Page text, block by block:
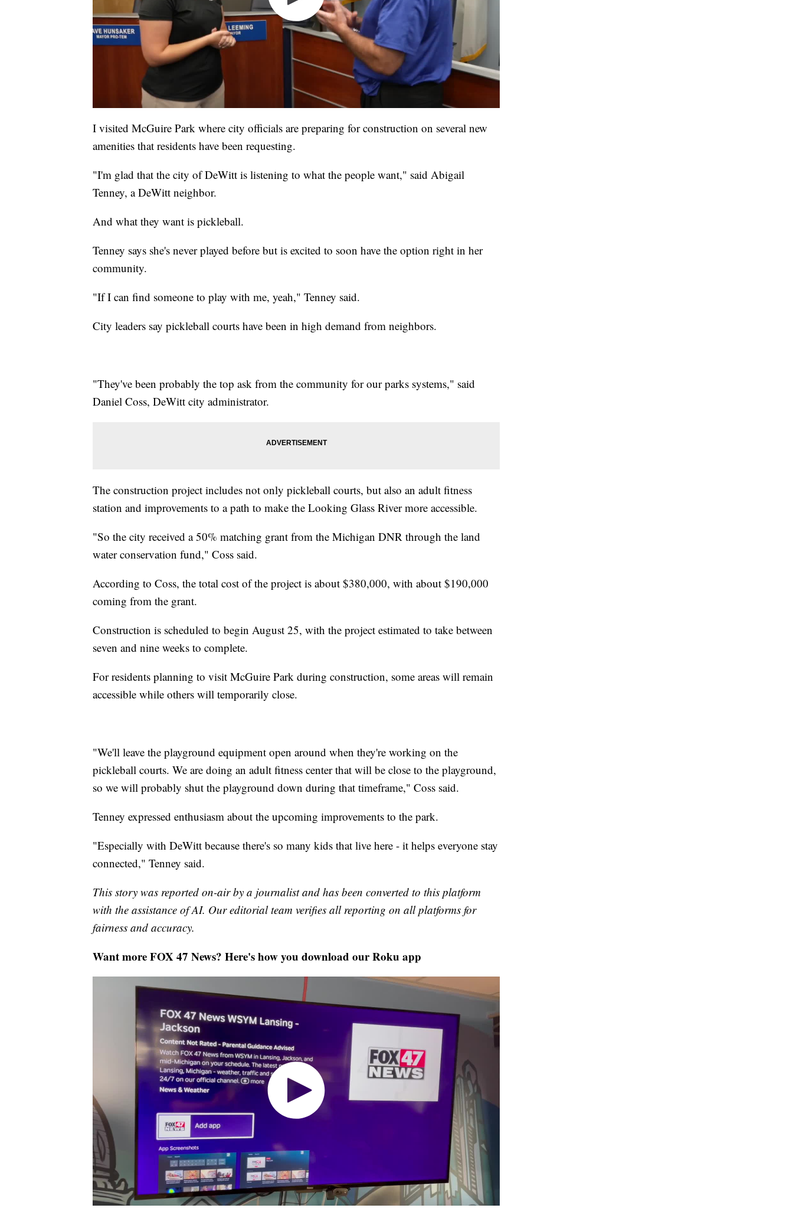
I visited McGuire Park where city officials are preparing for construction on several new
amenities that residents have been requesting.
"I'm glad that the city of DeWitt is listening to what the people want," said Abigail
Tenney, a DeWitt neighbor.
And what they want is pickleball.
Tenney says she's never played before but is excited to soon have the option right in her
community.
"If I can find someone to play with me, yeah," Tenney said.
City leaders say pickleball courts have been in high demand from neighbors.
"They've been probably the top ask from the community for our parks systems," said
Daniel Coss, DeWitt city administrator.
The construction project includes not only pickleball courts, but also an adult fitness
station and improvements to a path to make the Looking Glass River more accessible.
"So the city received a 50% matching grant from the Michigan DNR through the land
water conservation fund," Coss said.
According to Coss, the total cost of the project is about $380,000, with about $190,000
coming from the grant.
Construction is scheduled to begin August 25, with the project estimated to take between
seven and nine weeks to complete.
For residents planning to visit McGuire Park during construction, some areas will remain
accessible while others will temporarily close.
"We'll leave the playground equipment open around when they're working on the
pickleball courts. We are doing an adult fitness center that will be close to the playground,
so we will probably shut the playground down during that timeframe," Coss said.
Tenney expressed enthusiasm about the upcoming improvements to the park.
"Especially with DeWitt because there's so many kids that live here - it helps everyone stay
connected," Tenney said.
This story was reported on-air by a journalist and has been converted to this platform
with the assistance of AI. Our editorial team verifies all reporting on all platforms for
fairness and accuracy.
Want more FOX 47 News? Here's how you download our Roku app